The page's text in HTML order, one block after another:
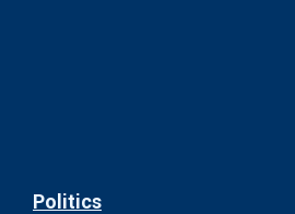
Politics